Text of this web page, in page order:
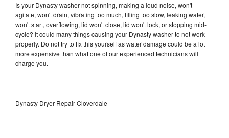
Is your Dynasty washer not spinning, making a loud noise, won't
agitate, won't drain, vibrating too much, filling too slow, leaking water,
won't start, overflowing, lid won't close, lid won't lock, or stopping mid-
cycle? It could many things causing your Dynasty washer to not work
properly. Do not try to fix this yourself as water damage could be a lot
more expensive than what one of our experienced technicians will
charge you.
Dynasty Dryer Repair Cloverdale